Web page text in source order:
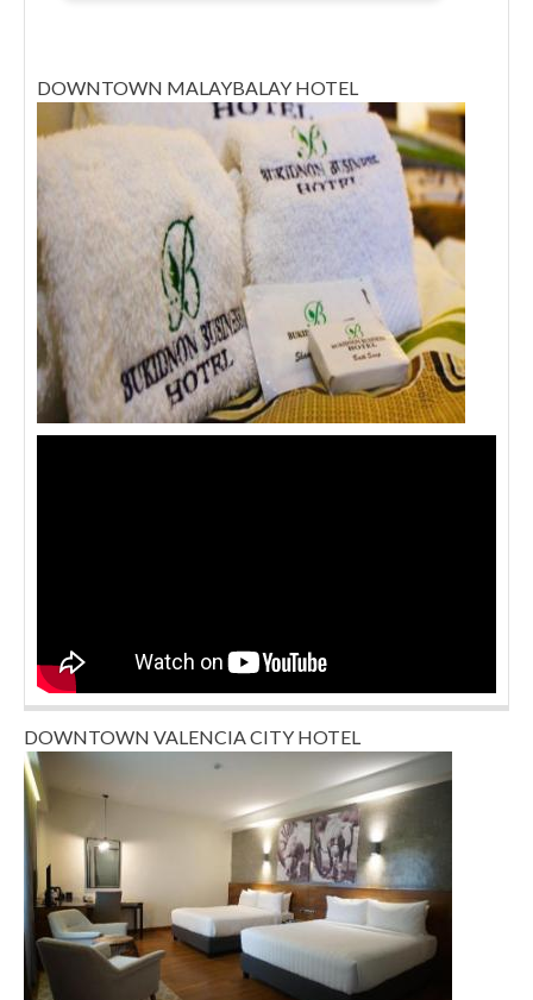
DOWNTOWN MALAYBALAY HOTEL
DOWNTOWN VALENCIA CITY HOTEL